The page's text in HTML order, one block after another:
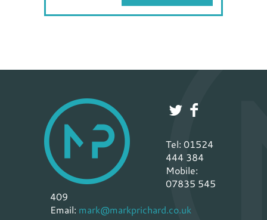
Tel: 01524
444 384
Mobile:
07835 545
409
Email: mark@markprichard.co.uk